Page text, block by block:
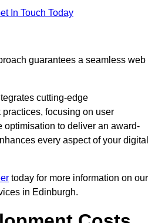
In Touch Today
guarantees a seamless web
cutting-edge
focusing on user
optimisation to deliver an award-
every aspect of your digital
today for more information on our
in Edinburgh.